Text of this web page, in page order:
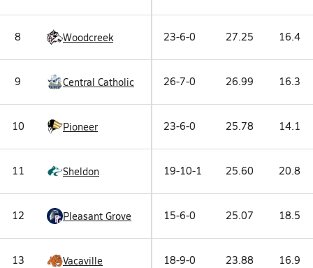
8 Woodcreek 23-6-0 27.25 16.4
9 Central Catholic 26-7-0 26.99 16.3
10 Pioneer 23-6-0 25.78 14.1
11 Sheldon 19-10-1 25.60 20.8
12 Pleasant Grove 15-6-0 25.07 18.5
13 Vacaville 18-9-0 23.88 16.9